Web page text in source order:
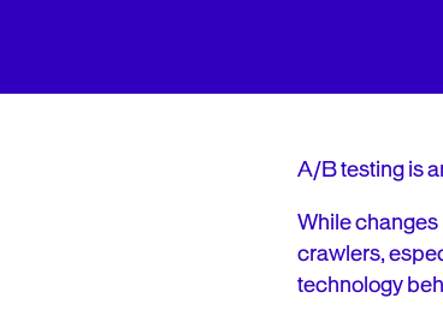
A/B testing is
While changes
crawlers,
technology